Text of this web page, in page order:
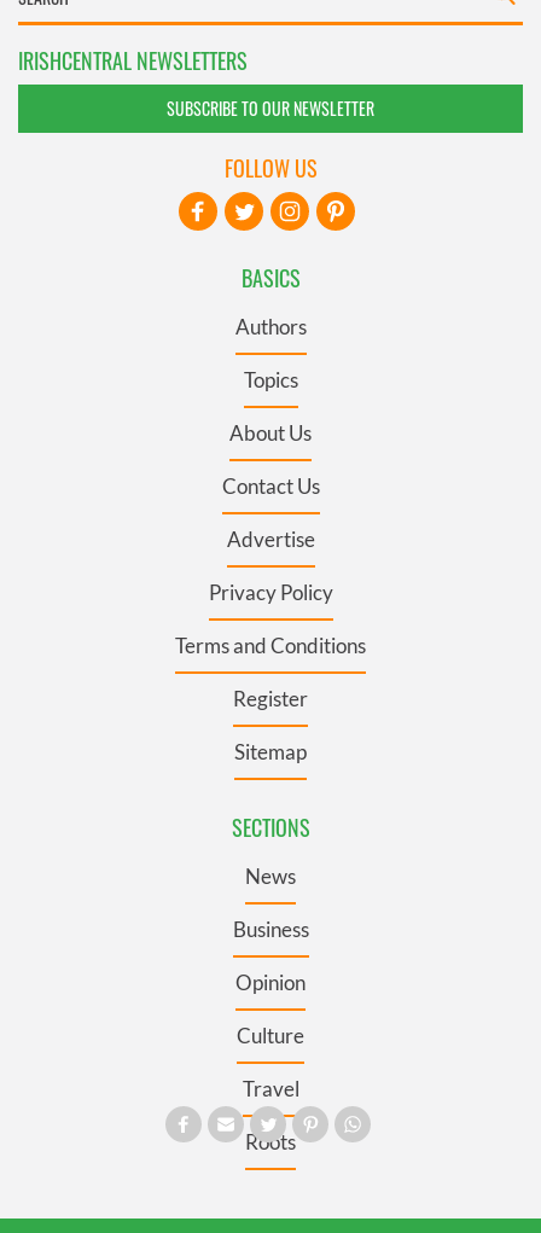
IRISHCENTRAL NEWSLETTERS
SUBSCRIBE TO OUR NEWSLETTER
BASICS
Authors
Topics
About Us
Contact Us
Advertise
Privacy Policy
Terms and Conditions
Register
Sitemap
SECTIONS
News
Business
Opinion
Culture
Travel
Roots
FOLLOW US